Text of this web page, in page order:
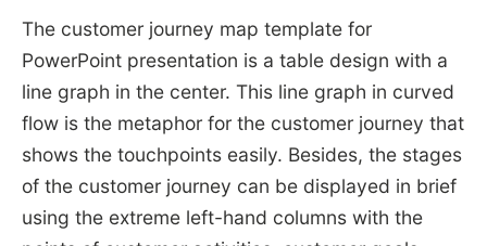
The customer journey map template for
PowerPoint presentation is a table design with a
line graph in the center. This line graph in curved
flow is the metaphor for the customer journey that
shows the touchpoints easily. Besides, the stages
of the customer journey can be displayed in brief
using the extreme left-hand columns with the